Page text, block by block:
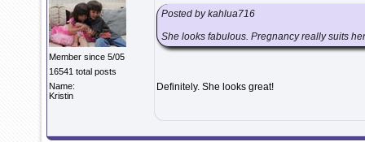
Member since 5/05
16541 total posts
Name:
Kristin
Posted by kahlua716
She looks fabulous. Pregnancy really suits
Definitely. She looks great!